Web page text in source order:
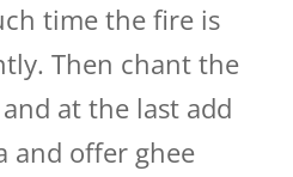
time the fire is
Then chant the
at the last add
and offer ghee